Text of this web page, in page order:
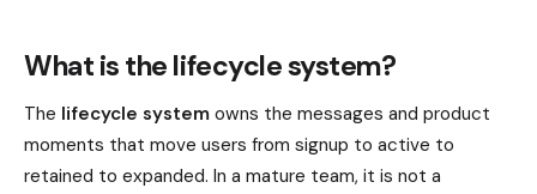
What is the lifecycle system?
The lifecycle system owns the messages and product
moments that move users from signup to active to
retained to expanded. In a mature team, it is not a